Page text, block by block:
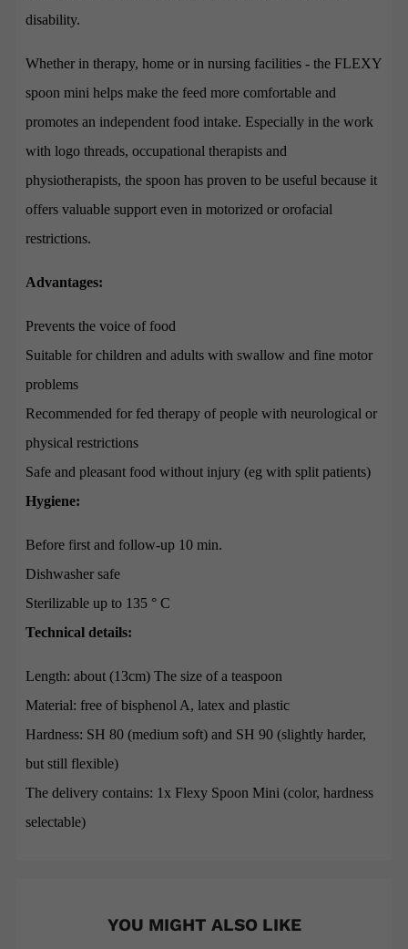
disability.
Whether in therapy, home or in nursing facilities - the FLEXY
spoon mini helps make the feed more comfortable and
promotes an independent food intake. Especially in the work
with logo threads, occupational therapists and
physiotherapists, the spoon has proven to be useful because it
offers valuable support even in motorized or orofacial
restrictions.
Advantages:
Prevents the voice of food
Suitable for children and adults with swallow and fine motor
problems
Recommended for fed therapy of people with neurological or
physical restrictions
Safe and pleasant food without injury (eg with split patients)
Hygiene:
Before first and follow-up 10 min.
Dishwasher safe
Sterilizable up to 135 ° C
Technical details:
Length: about (13cm) The size of a teaspoon
Material: free of bisphenol A, latex and plastic
Hardness: SH 80 (medium soft) and SH 90 (slightly harder,
but still flexible)
The delivery contains: 1x Flexy Spoon Mini (color, hardness
selectable)
YOU MIGHT ALSO LIKE